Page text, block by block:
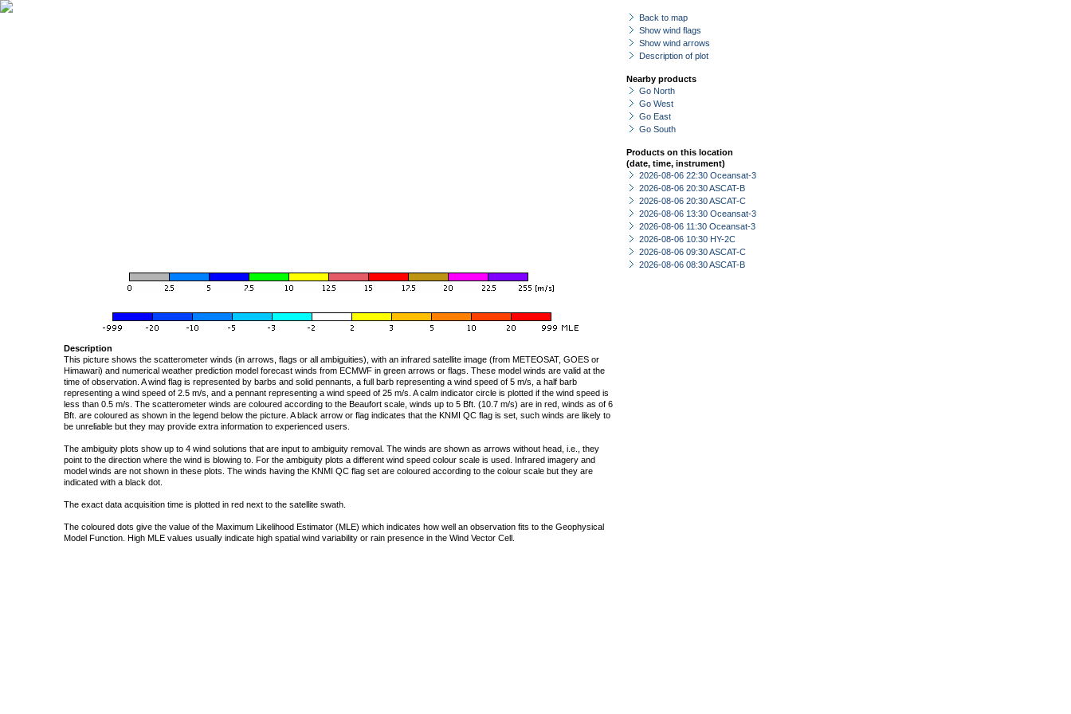
Back to map
Show wind flags
Show wind arrows
Description of plot
Nearby products
Go North
Go West
Go East
Go South
Products on this location
(date, time, instrument)
2026-08-06 22:30 Oceansat-3
2026-08-06 20:30 ASCAT-B
2026-08-06 20:30 ASCAT-C
2026-08-06 13:30 Oceansat-3
2026-08-06 11:30 Oceansat-3
2026-08-06 10:30 HY-2C
2026-08-06 09:30 ASCAT-C
2026-08-06 08:30 ASCAT-B
Description
This picture shows the scatterometer winds (in arrows, flags or all ambiguities), with an infrared satellite image (from METEOSAT, GOES or
Himawari) and numerical weather prediction model forecast winds from ECMWF in green arrows or flags. These model winds are valid at the
time of observation. A wind flag is represented by barbs and solid pennants, a full barb representing a wind speed of 5 m/s, a half barb
representing a wind speed of 2.5 m/s, and a pennant representing a wind speed of 25 m/s. A calm indicator circle is plotted if the wind speed is
less than 0.5 m/s. The scatterometer winds are coloured according to the Beaufort scale, winds up to 5 Bft. (10.7 m/s) are in red, winds as of 6
Bft. are coloured as shown in the legend below the picture. A black arrow or flag indicates that the KNMI QC flag is set, such winds are likely to
be unreliable but they may provide extra information to experienced users.
The ambiguity plots show up to 4 wind solutions that are input to ambiguity removal. The winds are shown as arrows without head, i.e., they
point to the direction where the wind is blowing to. For the ambiguity plots a different wind speed colour scale is used. Infrared imagery and
model winds are not shown in these plots. The winds having the KNMI QC flag set are coloured according to the colour scale but they are
indicated with a black dot.
The exact data acquisition time is plotted in red next to the satellite swath.
The coloured dots give the value of the Maximum Likelihood Estimator (MLE) which indicates how well an observation fits to the Geophysical
Model Function. High MLE values usually indicate high spatial wind variability or rain presence in the Wind Vector Cell.